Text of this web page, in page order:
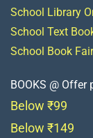
School Library
School Text
School Book
BOOKS @ Offer
Below ₹99
Below ₹149